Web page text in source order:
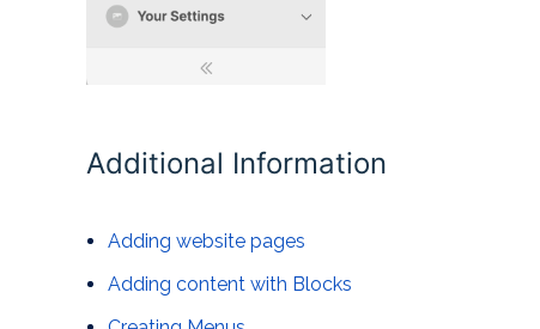
Additional Information
Adding website pages
Adding content with Blocks